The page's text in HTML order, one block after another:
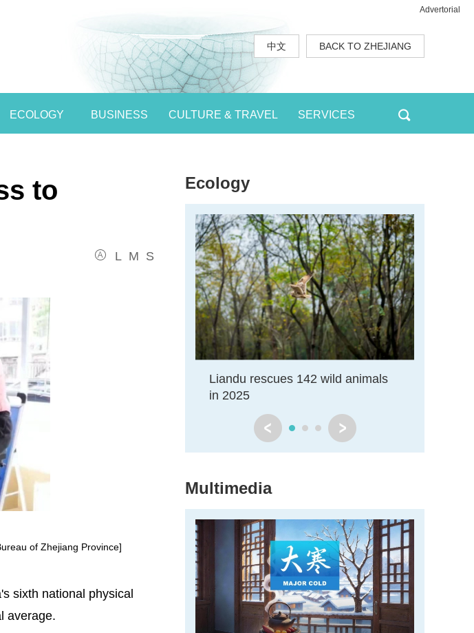
中文 BACK TO ZHEJIANG
Advertorial
ECOLOGY BUSINESS CULTURE & TRAVEL SERVICES
to
L M S
of Zhejiang Province]
sixth national physical
average.
Ecology
rice terraces earn UN
Liandu rescues 142 wild animals
in 2025
Multimedia